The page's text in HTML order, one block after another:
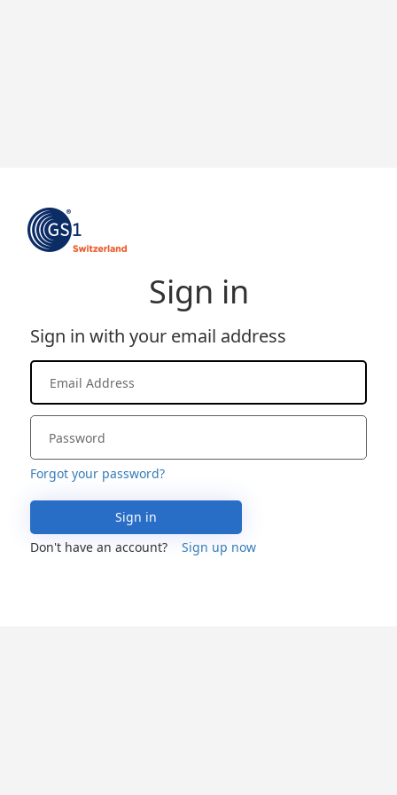
Sign in
Sign in with your email address
Forgot your password?
Sign in
Don't have an account?
Sign up now